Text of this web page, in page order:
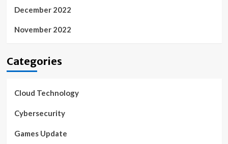
December 2022
November 2022
Categories
Cloud Technology
Cybersecurity
Games Update